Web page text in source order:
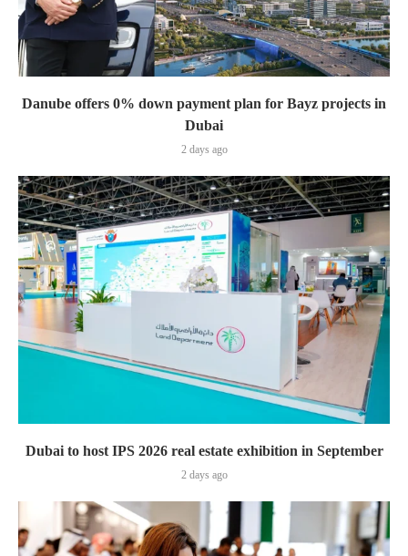
Danube offers 0% down payment plan for Bayz projects in
Dubai
2 days ago
Dubai to host IPS 2026 real estate exhibition in September
2 days ago